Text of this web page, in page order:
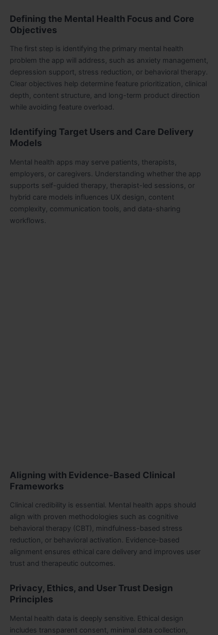
Defining the Mental Health Focus and Core
Objectives
The first step is identifying the primary mental health
problem the app will address, such as anxiety management,
depression support, stress reduction, or behavioral therapy.
Clear objectives help determine feature prioritization, clinical
depth, content structure, and long-term product direction
while avoiding feature overload.
Identifying Target Users and Care Delivery
Models
Mental health apps may serve patients, therapists,
employers, or caregivers. Understanding whether the app
supports self-guided therapy, therapist-led sessions, or
hybrid care models influences UX design, content
complexity, communication tools, and data-sharing
workflows.
Aligning with Evidence-Based Clinical
Frameworks
Clinical credibility is essential. Mental health apps should
align with proven methodologies such as cognitive
behavioral therapy (CBT), mindfulness-based stress
reduction, or behavioral activation. Evidence-based
alignment ensures ethical care delivery and improves user
trust and therapeutic outcomes.
Privacy, Ethics, and User Trust Design
Principles
Mental health data is deeply sensitive. Ethical design
includes transparent consent, minimal data collection,